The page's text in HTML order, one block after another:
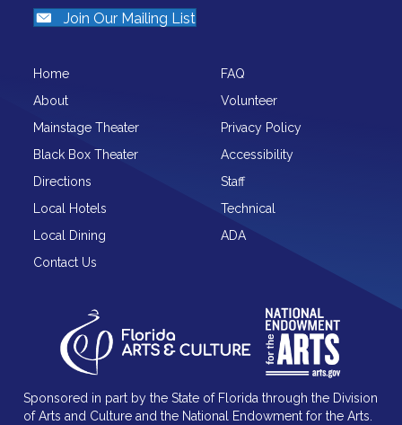
Join Our Mailing List
Home
About
Mainstage Theater
Black Box Theater
Directions
Local Hotels
Local Dining
Contact Us
FAQ
Volunteer
Privacy Policy
Accessibility
Staff
Technical
ADA
Sponsored in part by the State of Florida through the Division
of Arts and Culture and the National Endowment for the Arts.